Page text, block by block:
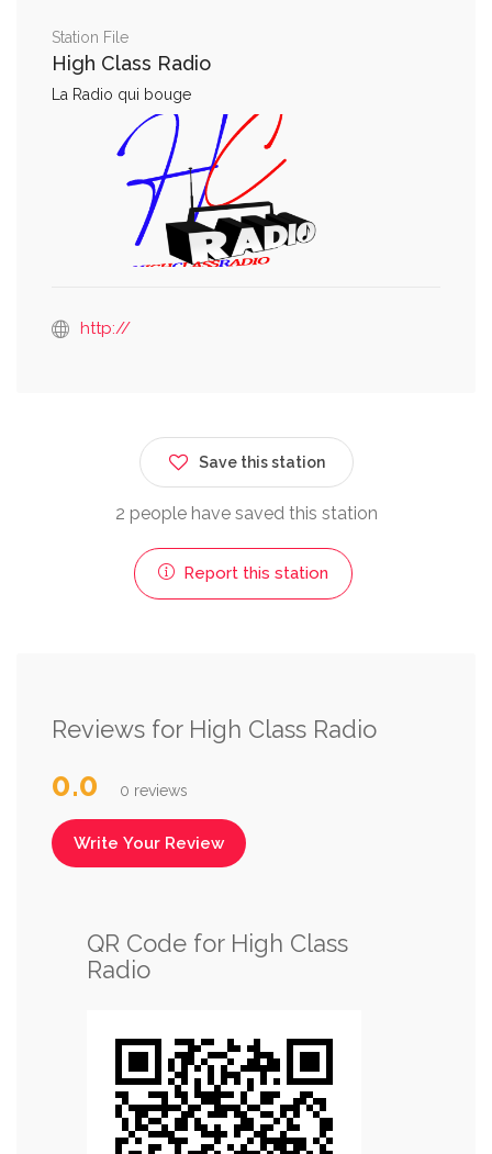
Station File
High Class Radio
La Radio qui bouge
http://
Save this station
2 people have saved this station
Report this station
Reviews for High Class Radio
0.0 0 reviews
Write Your Review
QR Code for High Class
Radio